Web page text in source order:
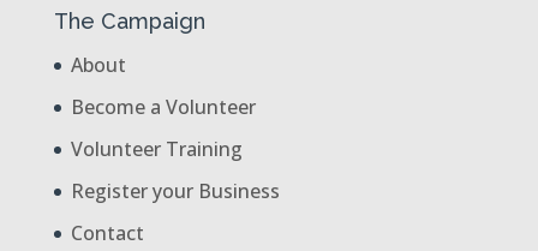
The Campaign
About
Become a Volunteer
Volunteer Training
Register your Business
Contact